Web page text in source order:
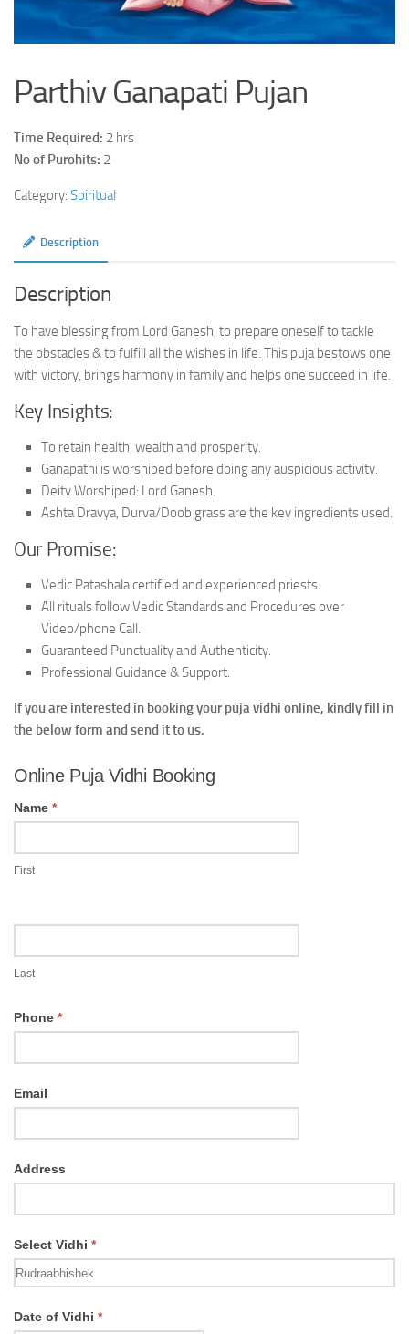
Parthiv Ganapati Pujan
Time Required: 2 hrs
No of Purohits: 2
Category: Spiritual
Description
Description
To have blessing from Lord Ganesh, to prepare oneself to tackle
the obstacles & to fulfill all the wishes in life. This puja bestows one
with victory, brings harmony in family and helps one succeed in life.
Key Insights:
To retain health, wealth and prosperity.
Ganapathi is worshiped before doing any auspicious activity.
Deity Worshiped: Lord Ganesh.
Ashta Dravya, Durva/Doob grass are the key ingredients used.
Our Promise:
Vedic Patashala certified and experienced priests.
All rituals follow Vedic Standards and Procedures over
Video/phone Call.
Guaranteed Punctuality and Authenticity.
Professional Guidance & Support.
If you are interested in booking your puja vidhi online, kindly fill in
the below form and send it to us.
Puja
Vidhi
Online Puja Vidhi Booking
Name *
First
Last
Phone *
Email
Address
Select Vidhi *
Vidhi
Date of Vidhi *